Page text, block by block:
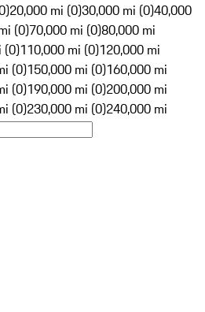
20,000 mi (0)30,000 mi (0)40,000
(0)70,000 mi (0)80,000 mi
(0)110,000 mi (0)120,000 mi
(0)150,000 mi (0)160,000 mi
(0)190,000 mi (0)200,000 mi
(0)230,000 mi (0)240,000 mi